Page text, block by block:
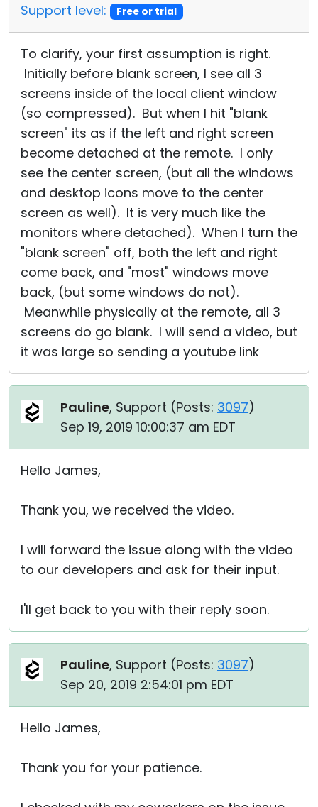
Support level:
Free or trial
To clarify, your first assumption is right.
Initially before blank screen, I see all 3
screens inside of the local client window
(so compressed). But when I hit "blank
screen" its as if the left and right screen
become detached at the remote. I only
see the center screen, (but all the windows
and desktop icons move to the center
screen as well). It is very much like the
monitors where detached). When I turn the
"blank screen" off, both the left and right
come back, and "most" windows move
back, (but some windows do not).
Meanwhile physically at the remote, all 3
screens do go blank. I will send a video, but
it was large so sending a youtube link
Pauline, Support (Posts: 3097)
Sep 19, 2019 10:00:37 am EDT
Hello James,
Thank you, we received the video.
I will forward the issue along with the video
to our developers and ask for their input.
I'll get back to you with their reply soon.
Pauline, Support (Posts: 3097)
Sep 20, 2019 2:54:01 pm EDT
Hello James,
Thank you for your patience.